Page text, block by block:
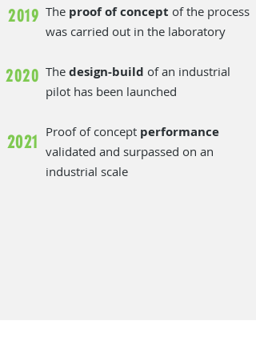
2019
2020
2021
The proof of concept of the process
was carried out in the laboratory
The design-build of an industrial
pilot has been launched
Proof of concept performance
validated and surpassed on an
industrial scale